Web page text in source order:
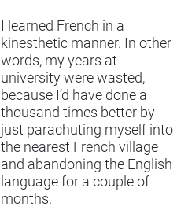
I learned French in a
kinesthetic manner. In other
words, my years at
university were wasted,
because I’d have done a
thousand times better by
just parachuting myself into
the nearest French village
and abandoning the English
language for a couple of
months.